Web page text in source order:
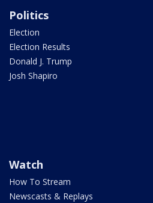
Politics
Election
Election Results
Donald J. Trump
Josh Shapiro
Watch
How To Stream
Newscasts & Replays